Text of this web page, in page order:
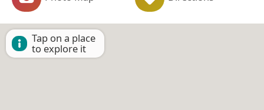
Tap on a place
to explore it